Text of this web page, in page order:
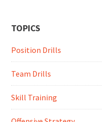
TOPICS
Position Drills
Team Drills
Skill Training